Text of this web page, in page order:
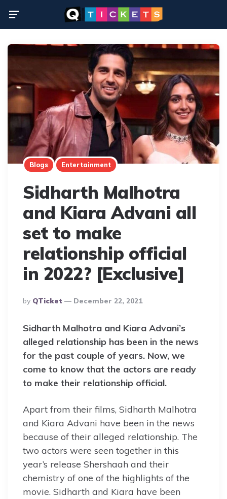
Blogs Entertainment
Sidharth Malhotra
and Kiara Advani all
set to make
relationship official
in 2022? [Exclusive]
Posted
By
By QTicket December 22, 2021
Sidharth Malhotra and Kiara Advani’s
alleged relationship has been in the news
for the past couple of years. Now, we
come to know that the actors are ready
to make their relationship official.
Apart from their films, Sidharth Malhotra
and Kiara Advani have been in the news
because of their alleged relationship. The
two actors were seen together in this
year’s release Shershaah and their
chemistry of one of the highlights of the
movie. Sidharth and Kiara have been